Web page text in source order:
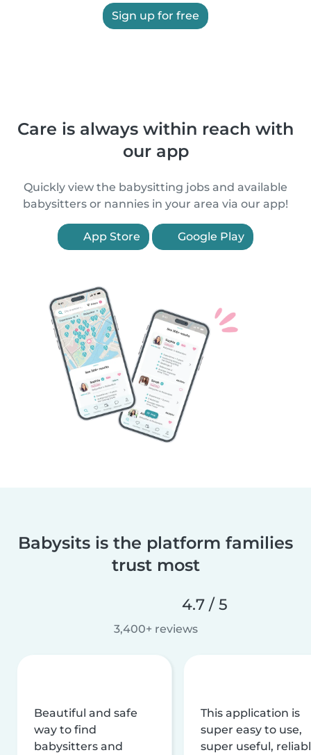
Sign up for free
Care is always within reach with
our app
Quickly view the babysitting jobs and available
babysitters or nannies in your area via our app!
App Store Google Play
Babysits is the platform families
trust most
4.7 / 5
3,400+ reviews
Beautiful and safe
way to find
babysitters and
This application is
super easy to use,
super useful,